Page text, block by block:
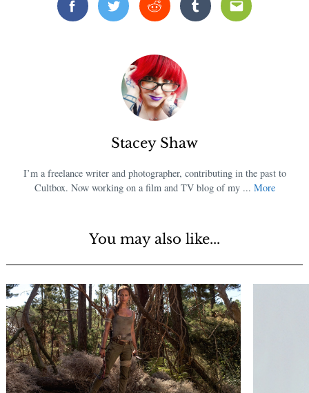
FacebookTwitterReddit TumblrEmail
Stacey Shaw
I’m a freelance writer and photographer, contributing in the past to
Cultbox. Now working on a film and TV blog of my ... More
You may also like...